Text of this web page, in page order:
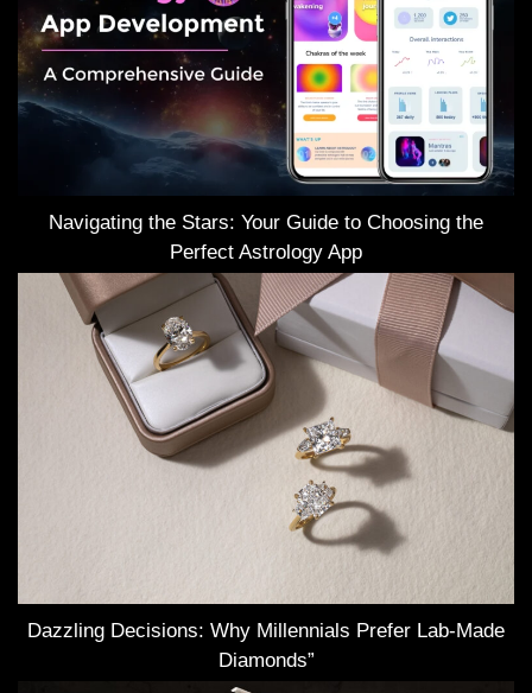
Navigating the Stars: Your Guide to Choosing the
Perfect Astrology App
Dazzling Decisions: Why Millennials Prefer Lab-Made
Diamonds”